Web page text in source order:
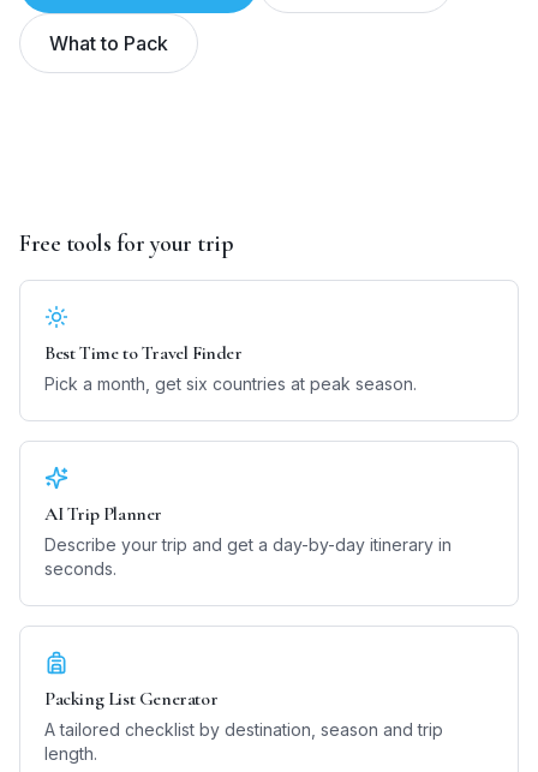
What to Pack
Free tools for your trip
Best Time to Travel Finder
Pick a month, get six countries at peak season.
AI Trip Planner
Describe your trip and get a day-by-day itinerary in
seconds.
Packing List Generator
A tailored checklist by destination, season and trip
length.